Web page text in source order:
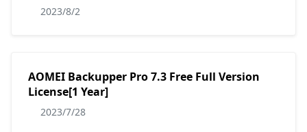
2023/8/2
AOMEI Backupper Pro 7.3 Free Full Version
License[1 Year]
2023/7/28